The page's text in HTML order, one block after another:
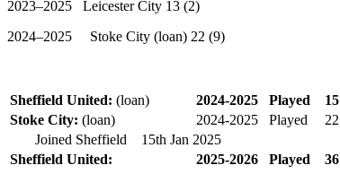
2023–2025 Leicester City 13 (2)
2024–2025 Stoke City (loan) 22 (9)
Sheffield United: (loan) 2024-2025 Played 15
Stoke City: (loan) 2024-2025 Played 22
Joined Sheffield 15th Jan 2025
Sheffield United:
2025-2026 Played 36